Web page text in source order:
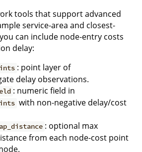
tools that support advanced
service-area and closest-
can include node-entry costs
delay:
: point layer of
delay observations.
: numeric field in
with non-negative delay/cost
: optional max
from each node-cost point